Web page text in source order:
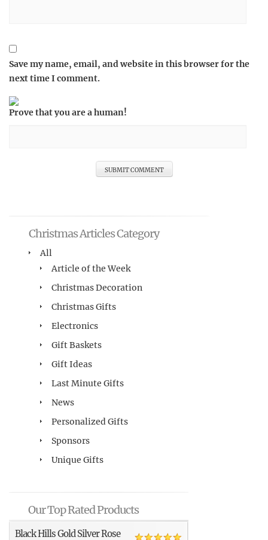
Save my name, email, and website in this browser for the
next time I comment.
Prove that you are a human!
Christmas Articles Category
All
Article of the Week
Christmas Decoration
Christmas Gifts
Electronics
Gift Baskets
Gift Ideas
Last Minute Gifts
News
Personalized Gifts
Sponsors
Unique Gifts
Our Top Rated Products
Black Hills Gold Silver Rose